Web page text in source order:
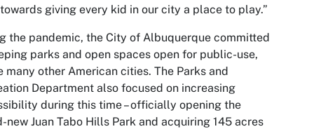
giving every kid in our city a place to play.”
the pandemic, the City of Albuquerque committed
parks and open spaces open for public-use,
many other American cities. The Parks and
Department also focused on increasing
during this time – officially opening the
new Juan Tabo Hills Park and acquiring 145 acres